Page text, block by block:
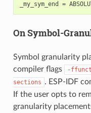
On Symbol-
Symbol granularity
compiler flags
-
sections . ESP-IDF
If the user opts to
granularity